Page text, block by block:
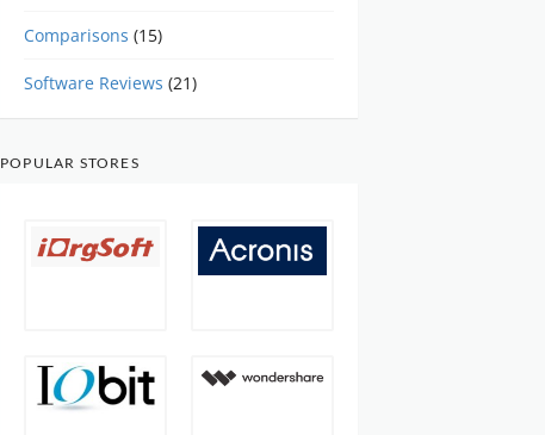
Comparisons (15)
Software Reviews (21)
POPULAR STORES